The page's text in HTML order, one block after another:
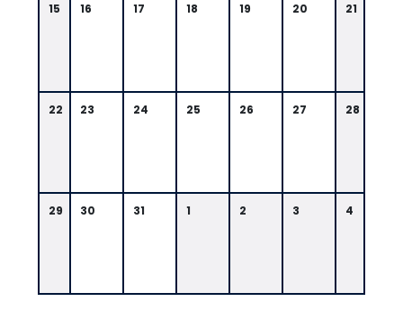
15 16 17 18 19 20 21
22 23 24 25 26 27 28
29 30 31 1 2 3 4